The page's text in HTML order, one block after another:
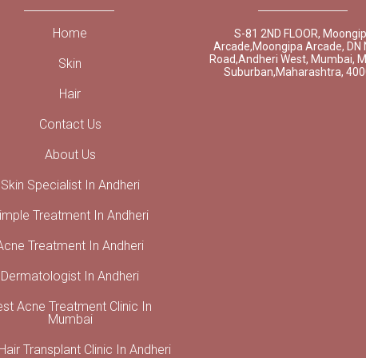
Home
Skin
Hair
Contact Us
About Us
Skin Specialist In Andheri
Treatment In Andheri
Treatment In Andheri
Dermatologist In Andheri
Acne Treatment Clinic In
Mumbai
Transplant Clinic In Andheri
S-81 2ND FLOOR,
Arcade,Moongipa Arcade, DN
Road,Andheri West, Mumbai,
Suburban,Maharashtra,